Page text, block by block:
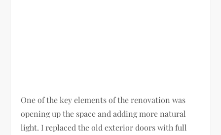
One of the key elements of the renovation was
opening up the space and adding more natural
light. I replaced the old exterior doors with full